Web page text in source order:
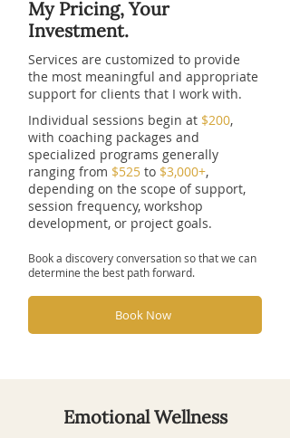
My Pricing, Your
Investment.
Services are customized to provide
the most meaningful and appropriate
support for clients that I work with.
Individual sessions begin at $200,
with coaching packages and
specialized programs generally
ranging from $525 to $3,000+,
depending on the scope of support,
session frequency, workshop
development, or project goals.
Book a discovery conversation so that we can
determine the best path forward.
Book Now
Emotional Wellness